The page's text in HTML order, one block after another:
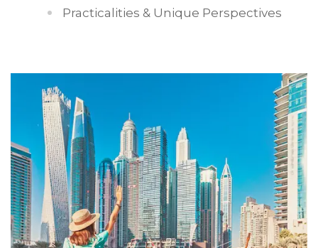
Practicalities & Unique Perspectives